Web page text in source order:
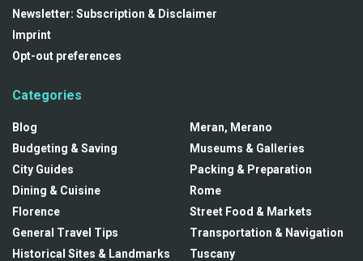
Newsletter: Subscription & Disclaimer
Imprint
Opt-out preferences
Categories
Blog
Budgeting & Saving
City Guides
Dining & Cuisine
Florence
General Travel Tips
Historical Sites & Landmarks
Meran, Merano
Museums & Galleries
Packing & Preparation
Rome
Street Food & Markets
Transportation & Navigation
Tuscany